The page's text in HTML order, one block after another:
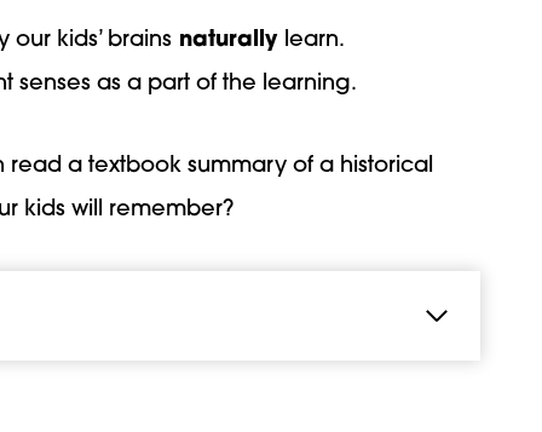
our kids’ brains naturally learn.
senses as a part of the learning.
a textbook summary of a historical
kids will remember?